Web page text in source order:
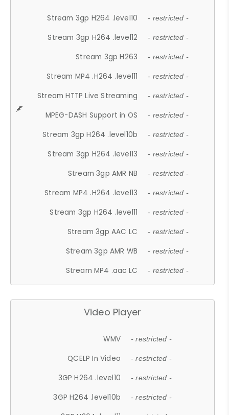
Stream 3gp H264 .level10 - restricted -
Stream 3gp H264 .level12 - restricted -
Stream 3gp H263 - restricted -
Stream MP4 .H264 .level11 - restricted -
Stream HTTP Live Streaming - restricted -
MPEG-DASH Support in OS - restricted -
Stream 3gp H264 .level10b - restricted -
Stream 3gp H264 .level13 - restricted -
Stream 3gp AMR NB - restricted -
Stream MP4 .H264 .level13 - restricted -
Stream 3gp H264 .level11 - restricted -
Stream 3gp AAC LC - restricted -
Stream 3gp AMR WB - restricted -
Stream MP4 .aac LC - restricted -
Video Player
WMV - restricted -
QCELP In Video - restricted -
3GP H264 .level10 - restricted -
3GP H264 .level10b - restricted -